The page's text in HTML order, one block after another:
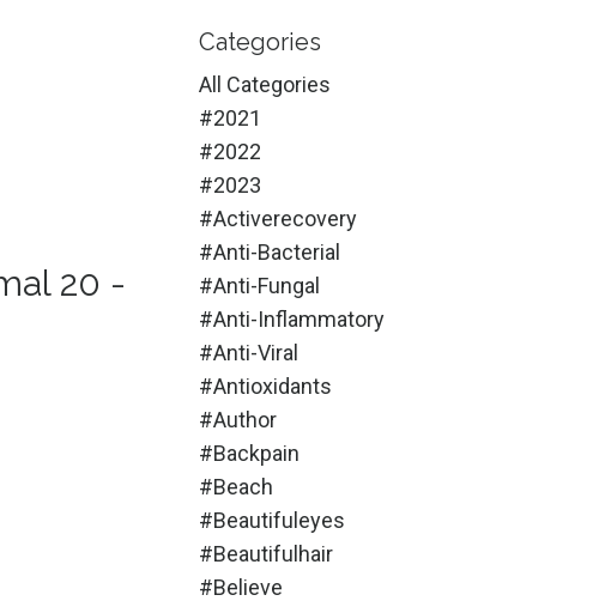
20 -
Categories
All Categories
#2021
#2022
#2023
#activerecovery
#anti-Bacterial
#anti-Fungal
#anti-Inflammatory
#anti-Viral
#antioxidants
#author
#backpain
#beach
#beautifuleyes
#beautifulhair
#believe